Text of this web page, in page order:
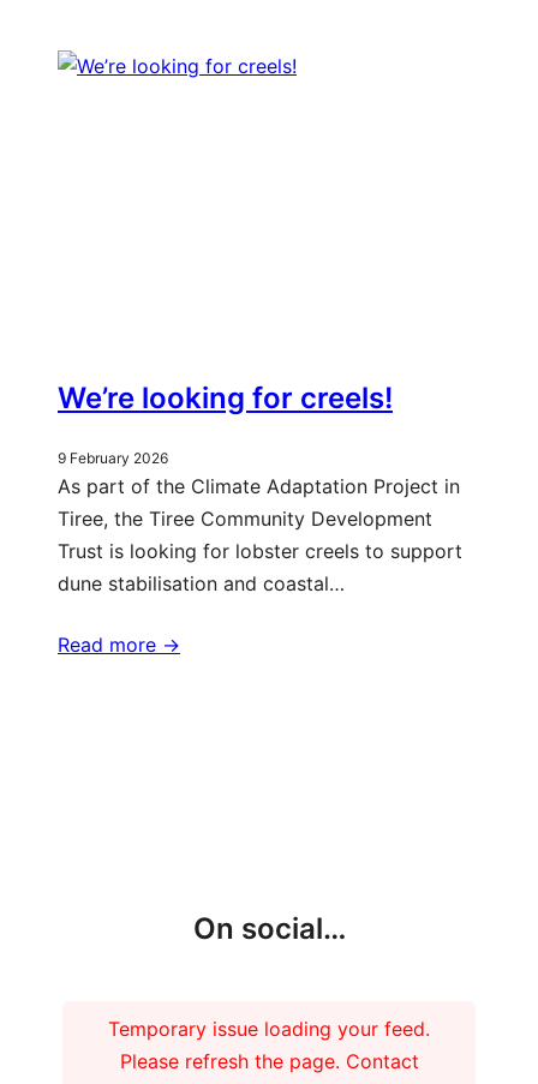
We’re looking for creels!
9 February 2026
As part of the Climate Adaptation Project in
Tiree, the Tiree Community Development
Trust is looking for lobster creels to support
dune stabilisation and coastal…
Read more ->
On social…
Temporary issue loading your feed.
Please refresh the page. Contact